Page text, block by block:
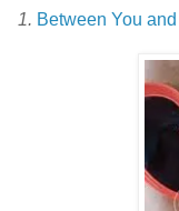
1. Between You